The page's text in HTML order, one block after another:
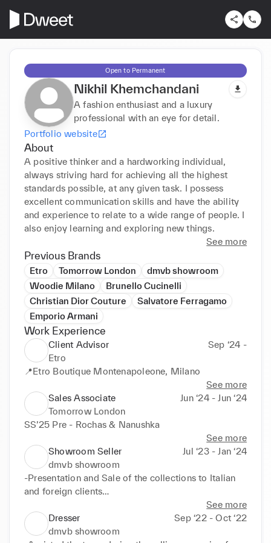
Open to Permanent
Nikhil Khemchandani
A fashion enthusiast and a luxury
professional with an eye for detail.
Portfolio website
About
A positive thinker and a hardworking individual,
always striving hard for achieving all the highest
standards possible, at any given task. I possess
excellent communication skills and have the ability
and experience to relate to a wide range of people. I
also enjoy learning and exploring new things.
See more
Previous Brands
Etro Tomorrow London
dmvb showroom
Woodie Milano
Brunello Cucinelli
Christian Dior Couture
Salvatore Ferragamo
Emporio Armani
Work Experience
Client Advisor
Sep ‘24 -
Etro
📍Etro Boutique Montenapoleone, Milano
See more
Sales Associate
Jun ‘24 - Jun ‘24
Tomorrow London
SS’25 Pre - Rochas & Nanushka
See more
Showroom Seller
Jul ‘23 - Jan ‘24
dmvb showroom
-Presentation and Sale of the collections to Italian
and foreign clients
-Seasonal reports preparation per lines (Sales,
Numbers of orders and clients, Buyer's feedback on
See more
Dresser
Sep ‘22 - Oct ‘22
dmvb showroom